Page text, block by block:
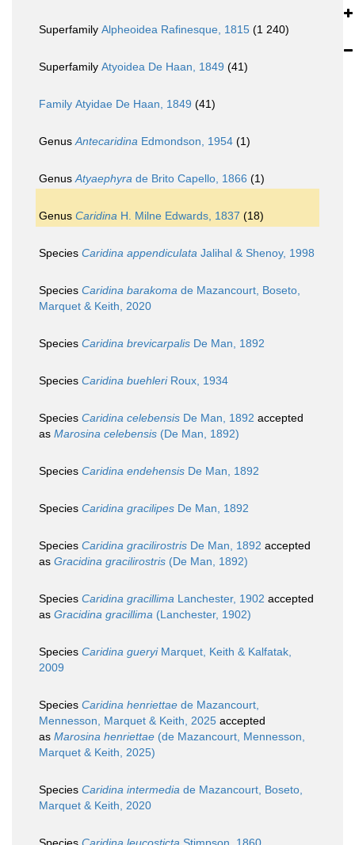
Superfamily Alpheoidea Rafinesque, 1815 (1 240)
Superfamily Atyoidea De Haan, 1849 (41)
Family Atyidae De Haan, 1849 (41)
GenusAntecaridina Edmondson, 1954 (1)
GenusAtyaephyra de Brito Capello, 1866 (1)
Genus Caridina H. Milne Edwards, 1837 (18)
Species Caridina appendiculata Jalihal & Shenoy, 1998
Species Caridina barakoma de Mazancourt, Boseto,
Marquet & Keith, 2020
Species Caridina brevicarpalis De Man, 1892
Species Caridina buehleriRoux, 1934
Species Caridina celebensis De Man, 1892 accepted
as Marosina celebensis (De Man, 1892)
Species Caridina endehensis De Man, 1892
Species Caridina gracilipes De Man, 1892
Species Caridina gracilirostris De Man, 1892 accepted
as Gracidina gracilirostris (De Man, 1892)
Species Caridina gracillima Lanchester, 1902 accepted
as Gracidina gracillima (Lanchester, 1902)
Species Caridina gueryiMarquet, Keith & Kalfatak,
2009
Species Caridina henriettae de Mazancourt,
Mennesson, Marquet & Keith, 2025 accepted
as Marosina henriettae (de Mazancourt, Mennesson,
Marquet & Keith, 2025)
Species Caridina intermedia de Mazancourt, Boseto,
Marquet & Keith, 2020